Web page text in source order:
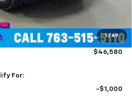
1 / 69
-$1,750
$46,580
For:
-$1,000